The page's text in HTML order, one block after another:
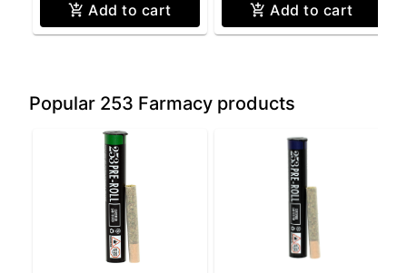
Add to cart Add to cart
Popular 253 Farmacy products